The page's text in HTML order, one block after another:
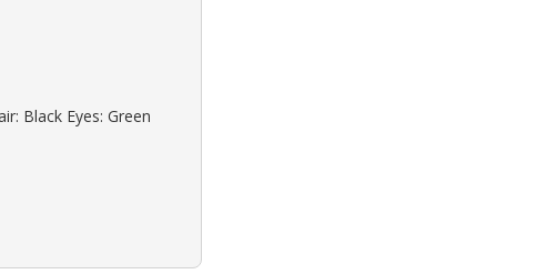
Black Eyes: Green